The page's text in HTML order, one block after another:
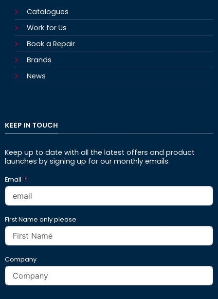
Catalogues
Work for Us
Book a Repair
Brands
News
KEEP IN TOUCH
Keep up to date with all the latest offers and product
launches by signing up for our monthly emails.
Email
First Name only please
Company